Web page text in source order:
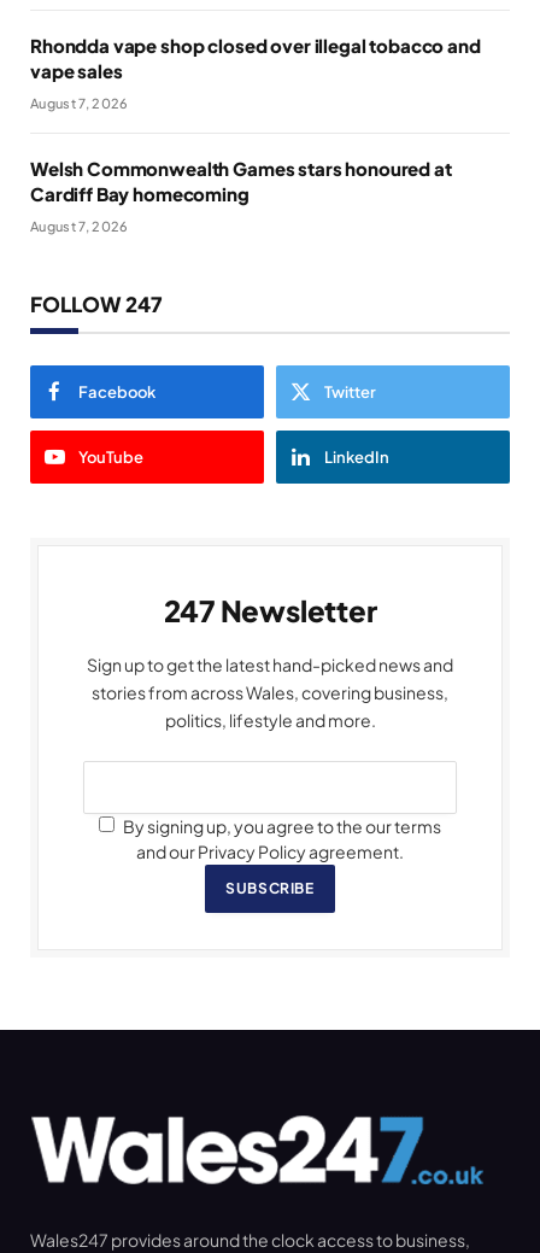
Rhondda vape shop closed over illegal tobacco and
vape sales
August 7, 2026
Welsh Commonwealth Games stars honoured at
Cardiff Bay homecoming
August 7, 2026
FOLLOW 247
Facebook Twitter
YouTube LinkedIn
247 Newsletter
Sign up to get the latest hand-picked news and
stories from across Wales, covering business,
politics, lifestyle and more.
By signing up, you agree to the our terms
and our Privacy Policy agreement.
SUBSCRIBE
Wales247 provides around the clock access to business,